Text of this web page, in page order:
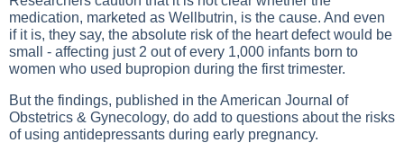
medication, marketed as Wellbutrin, is the cause. And even
if it is, they say, the absolute risk of the heart defect would be
small - affecting just 2 out of every 1,000 infants born to
women who used bupropion during the first trimester.
But the findings, published in the American Journal of
Obstetrics & Gynecology, do add to questions about the risks
of using antidepressants during early pregnancy.